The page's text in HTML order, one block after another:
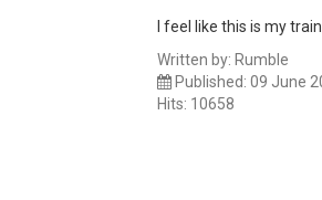
I feel like this is my
Written by: Rumble
Published: 09 June
Hits: 10658